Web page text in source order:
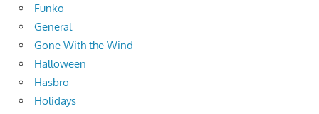
Funko
General
Gone With the Wind
Halloween
Hasbro
Holidays